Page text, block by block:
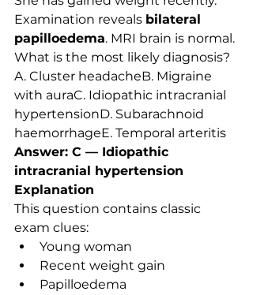
Examination reveals bilateral
papilloedema. MRI brain is normal.
What is the most likely diagnosis?
A. Cluster headacheB. Migraine
with auraC. Idiopathic intracranial
hypertensionD. Subarachnoid
haemorrhageE. Temporal arteritis
Answer: C — Idiopathic
intracranial hypertension
Explanation
This question contains classic
exam clues:
Young woman
Recent weight gain
Papilloedema